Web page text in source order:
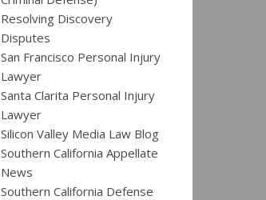
Resolving Discovery
Disputes
San Francisco Personal Injury
Lawyer
Santa Clarita Personal Injury
Lawyer
Silicon Valley Media Law Blog
Southern California Appellate
News
Southern California Defense